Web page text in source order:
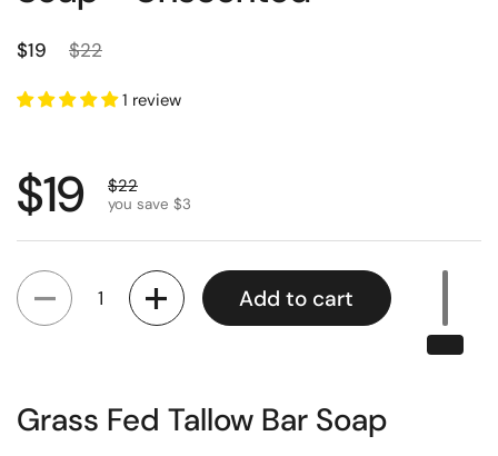
Regular price
$19 Sale price
$22
1 review
Regular price
$19 Sale price
$22
you save $3
Quantity
Add to cart
Grass Fed Tallow Bar Soap